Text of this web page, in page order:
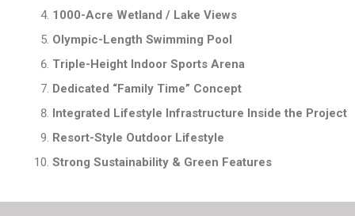
1000-Acre Wetland / Lake Views
Olympic-Length Swimming Pool
Triple-Height Indoor Sports Arena
Dedicated “Family Time” Concept
Integrated Lifestyle Infrastructure Inside the Project
Resort-Style Outdoor Lifestyle
Strong Sustainability & Green Features